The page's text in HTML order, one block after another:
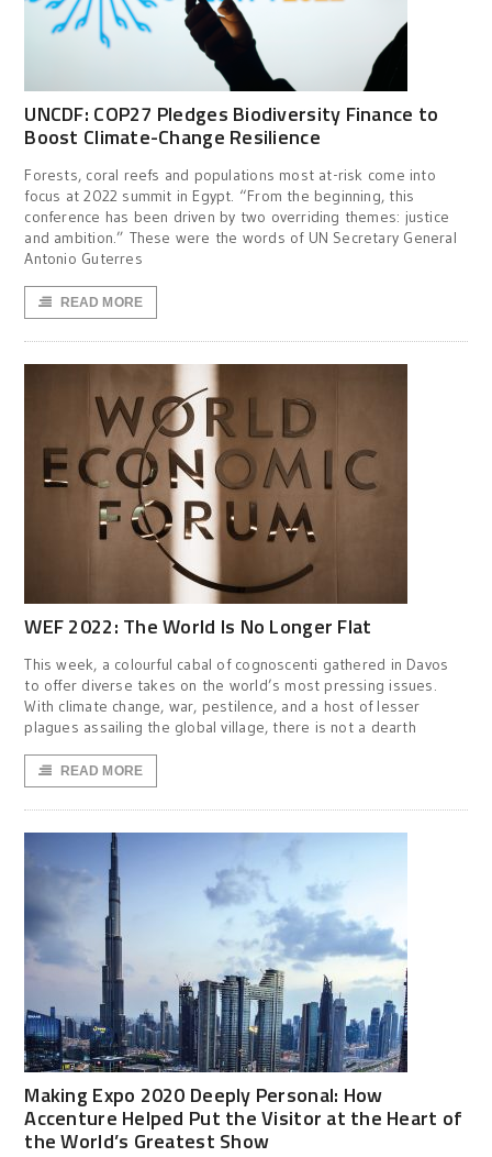
UNCDF: COP27 Pledges Biodiversity Finance to
Boost Climate-Change Resilience
Forests, coral reefs and populations most at-risk come into
focus at 2022 summit in Egypt. “From the beginning, this
conference has been driven by two overriding themes: justice
and ambition.” These were the words of UN Secretary General
Antonio Guterres
READ MORE
WEF 2022: The World Is No Longer Flat
This week, a colourful cabal of cognoscenti gathered in Davos
to offer diverse takes on the world’s most pressing issues.
With climate change, war, pestilence, and a host of lesser
plagues assailing the global village, there is not a dearth
READ MORE
Making Expo 2020 Deeply Personal: How
Accenture Helped Put the Visitor at the Heart of
the World’s Greatest Show